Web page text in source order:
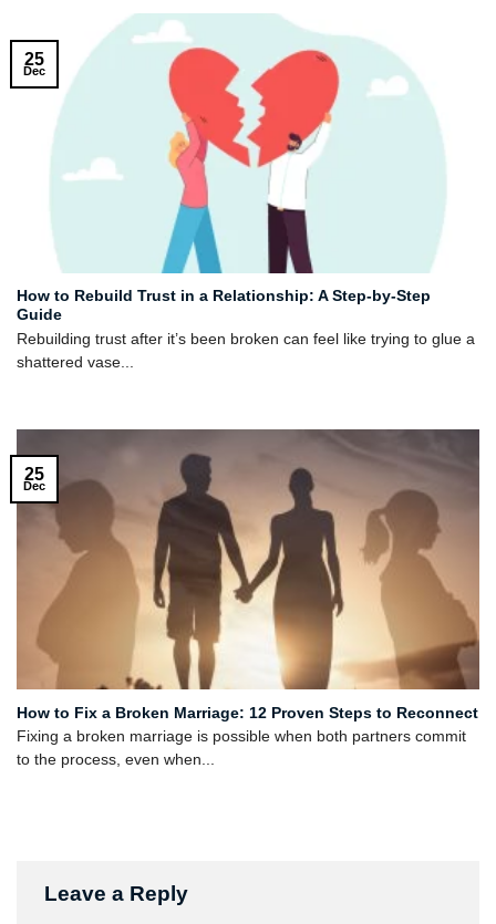
How to Rebuild Trust in a Relationship: A Step-by-Step
Guide
Rebuilding trust after it’s been broken can feel like trying to glue a
shattered vase...
25
Dec
How to Fix a Broken Marriage: 12 Proven Steps to Reconnect
Fixing a broken marriage is possible when both partners commit
to the process, even when...
25
Dec
Leave a Reply